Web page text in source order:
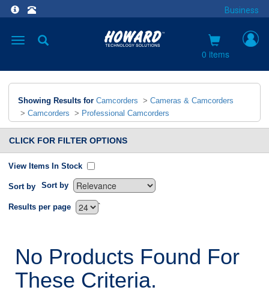
Business
Toggle
0 items
Showing Results for Camcorders > Cameras & Camcorders
> Camcorders > Professional Camcorders
CLICK FOR FILTER OPTIONS
View Items In Stock
Sort by Sort by
`
Results per page
No Products Found For
These Criteria.